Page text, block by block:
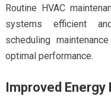
Routine HVAC
systems efficient
scheduling
optimal performance.
Improved Energy